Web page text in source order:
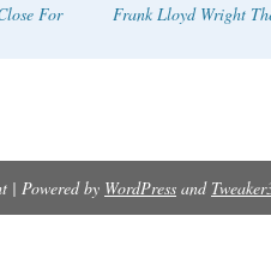
For
Frank Lloyd Wright
| Powered by WordPress and